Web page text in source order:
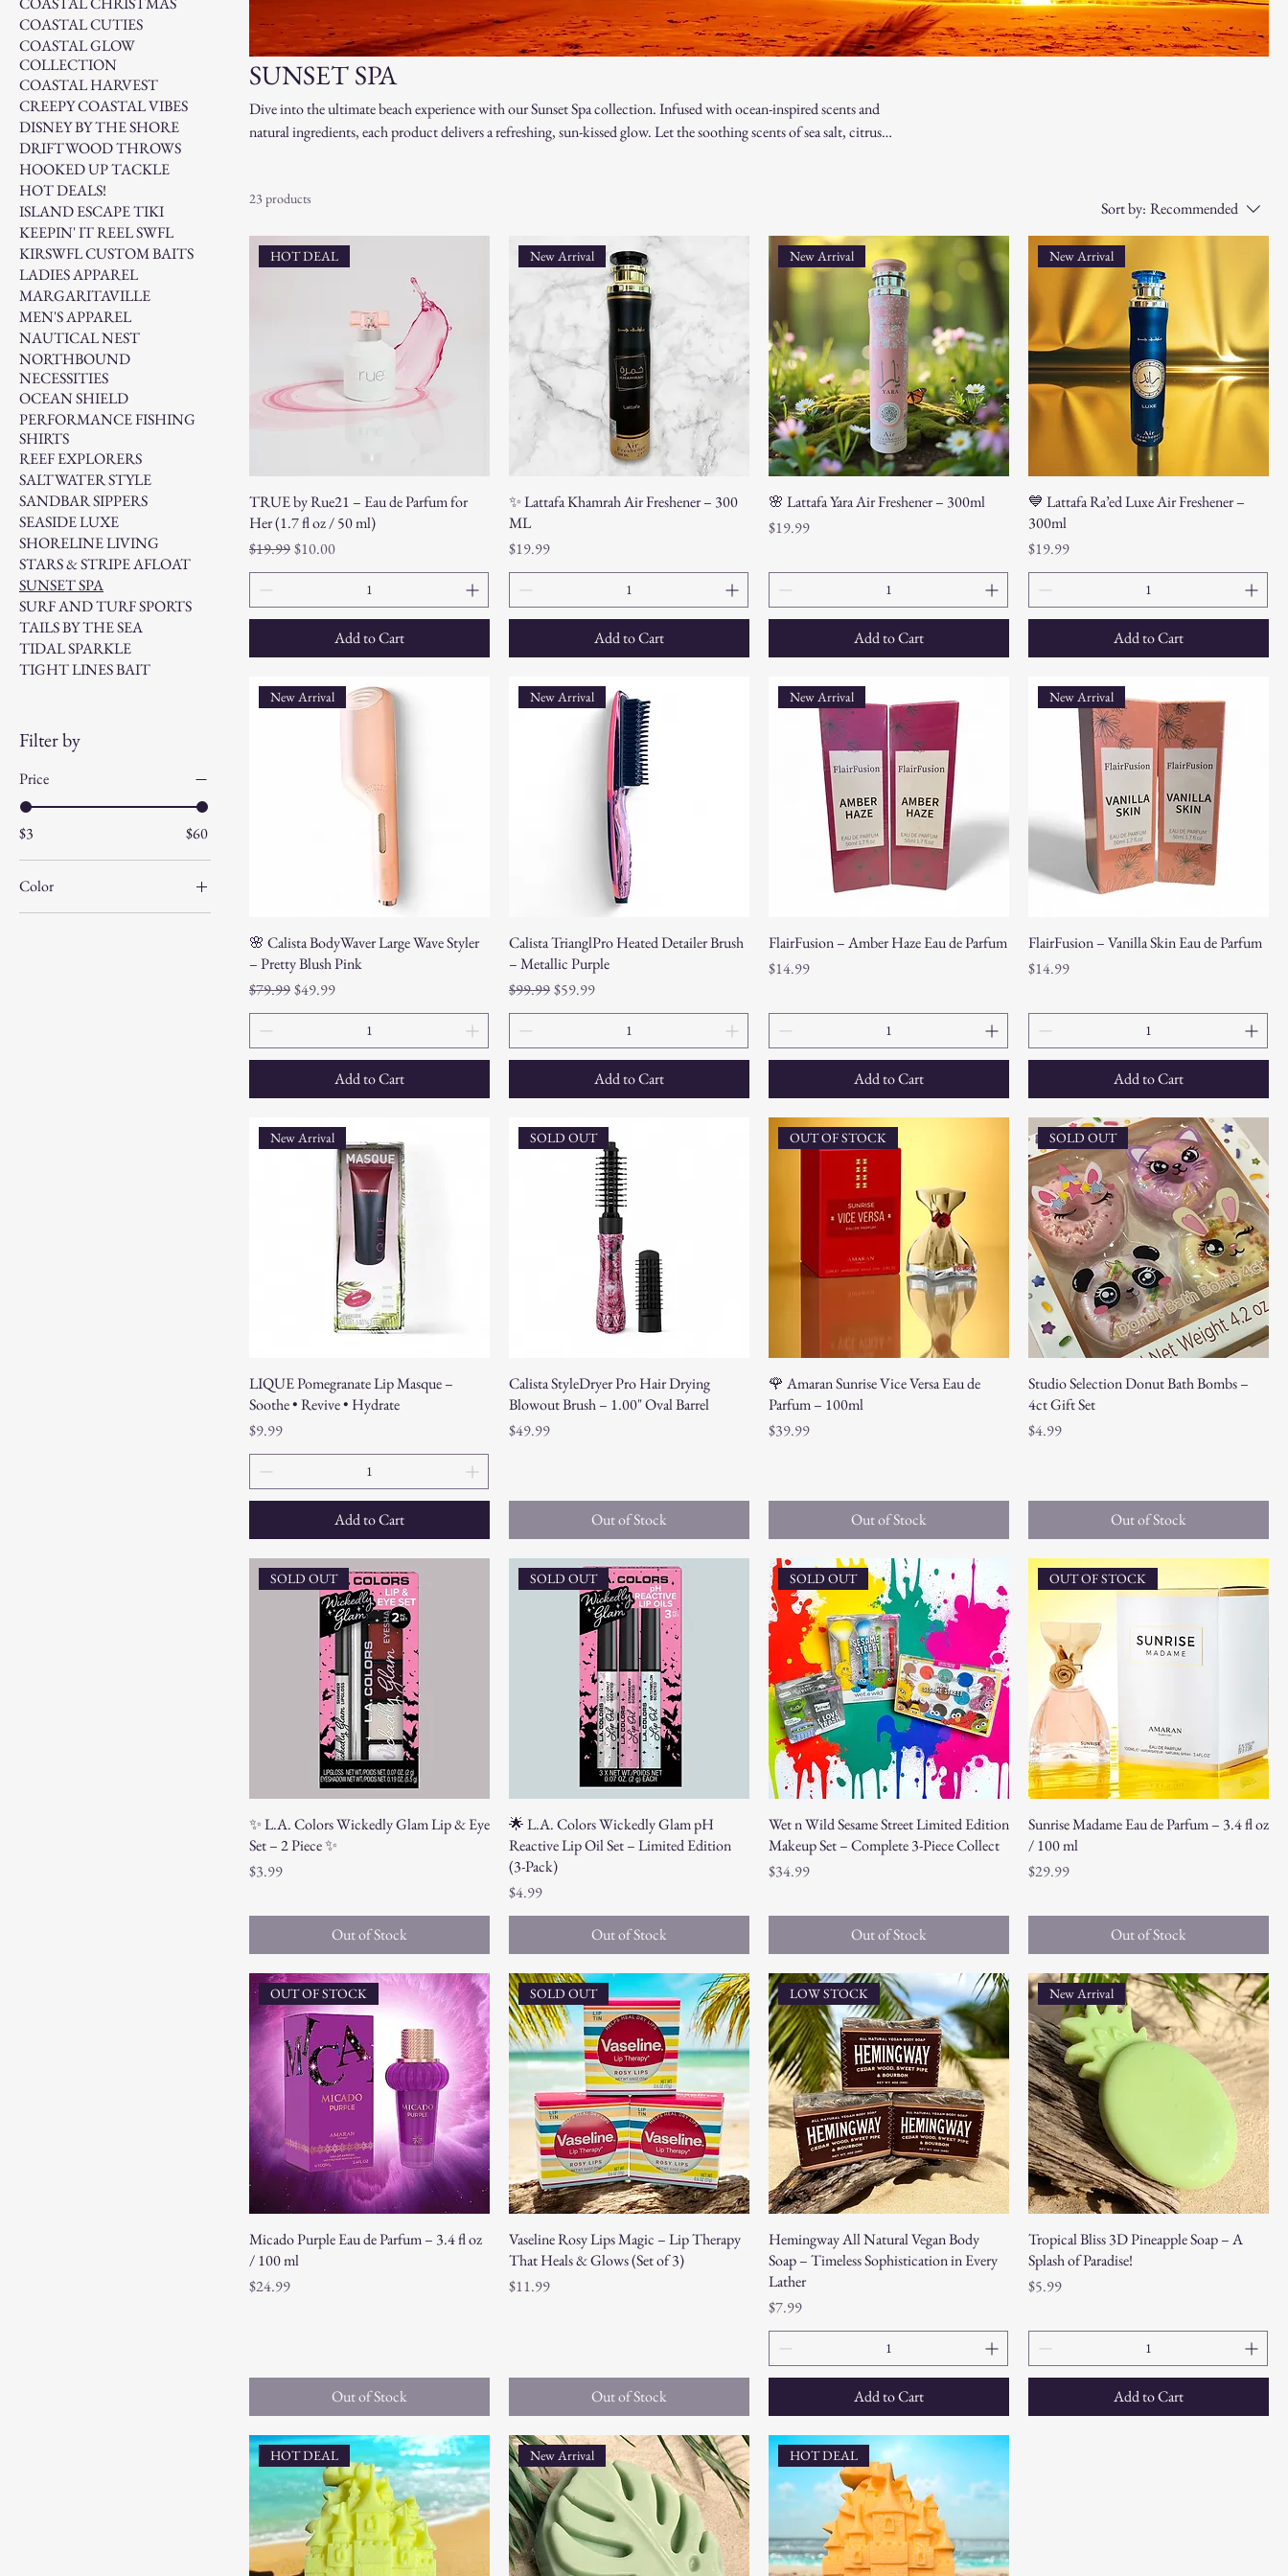
COASTAL CUTIES
COASTAL GLOW
COLLECTION
COASTAL HARVEST
CREEPY COASTAL VIBES
DISNEY BY THE SHORE
DRIFTWOOD THROWS
HOOKED UP TACKLE
HOT DEALS!
ISLAND ESCAPE TIKI
KEEPIN' IT REEL SWFL
KIRSWFL CUSTOM BAITS
LADIES APPAREL
MARGARITAVILLE
MEN'S APPAREL
NAUTICAL NEST
NORTHBOUND
NECESSITIES
OCEAN SHIELD
PERFORMANCE FISHING
SHIRTS
REEF EXPLORERS
SALTWATER STYLE
SANDBAR SIPPERS
SEASIDE LUXE
SHORELINE LIVING
STARS & STRIPE AFLOAT
SUNSET SPA
SURF AND TURF SPORTS
TAILS BY THE SEA
TIDAL SPARKLE
TIGHT LINES BAIT
Filter by
Price
$3 $60
Color
SUNSET SPA
Dive into the ultimate beach experience with our Sunset Spa collection. Infused with ocean-inspired scents and
natural ingredients, each product delivers a refreshing, sun-kissed glow. Let the soothing scents of sea salt, citrus,
23 products Sort by: Recommended
HOT DEAL
TRUE by Rue21 – Eau de Parfum for
Her (1.7 fl oz / 50 ml)
Regular Price
$19.99Sale Price
$10.00
Add to Cart
New Arrival
✨ Lattafa Khamrah Air Freshener – 300
ML
Price
$19.99
Add to Cart
New Arrival
🌸 Lattafa Yara Air Freshener – 300ml
Price
$19.99
Add to Cart
New Arrival
💙 Lattafa Ra’ed Luxe Air Freshener –
300ml
Price
$19.99
Add to Cart
New Arrival
🌸 Calista BodyWaver Large Wave Styler
– Pretty Blush Pink
Regular Price
$79.99Sale Price
$49.99
Add to Cart
New Arrival
Calista TrianglPro Heated Detailer Brush
– Metallic Purple
Regular Price
$99.99Sale Price
$59.99
Add to Cart
New Arrival
FlairFusion – Amber Haze Eau de Parfum
Price
$14.99
Add to Cart
New Arrival
FlairFusion – Vanilla Skin Eau de Parfum
Price
$14.99
Add to Cart
New Arrival
LIQUE Pomegranate Lip Masque –
Soothe • Revive • Hydrate
Price
$9.99
Add to Cart
SOLD OUT
Calista StyleDryer Pro Hair Drying
Blowout Brush – 1.00" Oval Barrel
Price
$49.99
Out of Stock
OUT OF STOCK
🌹 Amaran Sunrise Vice Versa Eau de
Parfum – 100ml
Price
$39.99
Out of Stock
SOLD OUT
Studio Selection Donut Bath Bombs –
4ct Gift Set
Price
$4.99
Out of Stock
SOLD OUT
✨ L.A. Colors Wickedly Glam Lip & Eye
Set – 2 Piece ✨
Price
$3.99
Out of Stock
SOLD OUT
🌟 L.A. Colors Wickedly Glam pH
Reactive Lip Oil Set – Limited Edition
(3-Pack)
Price
$4.99
Out of Stock
SOLD OUT
Wet n Wild Sesame Street Limited Edition
Makeup Set – Complete 3-Piece Collect
Price
$34.99
Out of Stock
OUT OF STOCK
Sunrise Madame Eau de Parfum – 3.4 fl oz
/ 100 ml
Price
$29.99
Out of Stock
OUT OF STOCK
Micado Purple Eau de Parfum – 3.4 fl oz
/ 100 ml
Price
$24.99
Out of Stock
SOLD OUT
Vaseline Rosy Lips Magic – Lip Therapy
That Heals & Glows (Set of 3)
Price
$11.99
Out of Stock
LOW STOCK
Hemingway All Natural Vegan Body
Soap – Timeless Sophistication in Every
Lather
Price
$7.99
Add to Cart
New Arrival
Tropical Bliss 3D Pineapple Soap – A
Splash of Paradise!
Price
$5.99
Add to Cart
HOT DEAL New Arrival HOT DEAL